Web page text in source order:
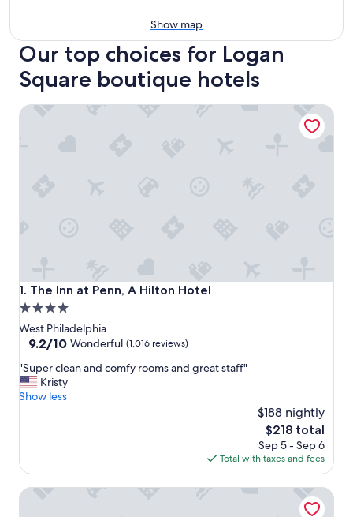
Show map
Our top choices for Logan
Square boutique hotels
1. The Inn at Penn, A Hilton Hotel
The Inn at Penn, A Hilton Hotel
4.0
star
property
West Philadelphia
9.2
of
10,
Wonderful,
9.2/10 Wonderful (1,016 reviews)
"
S
u
l
a
"Super clean and comfy rooms and great staff"
Kristy
Show less
$188 nightly
The
price
is
$218
$218 total
Sep 5 - Sep 6
Total with taxes and fees
The Inn at Penn, A Hilton Hotel
Kimpton Hotel Palomar Philadelphia by IHG